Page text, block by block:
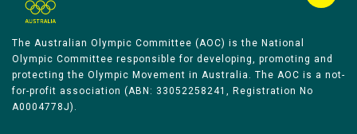
The Australian Olympic Committee (AOC) is the National
Olympic Committee responsible for developing, promoting and
protecting the Olympic Movement in Australia. The AOC is a not-
for-profit association (ABN: 33052258241, Registration No
A0004778J).